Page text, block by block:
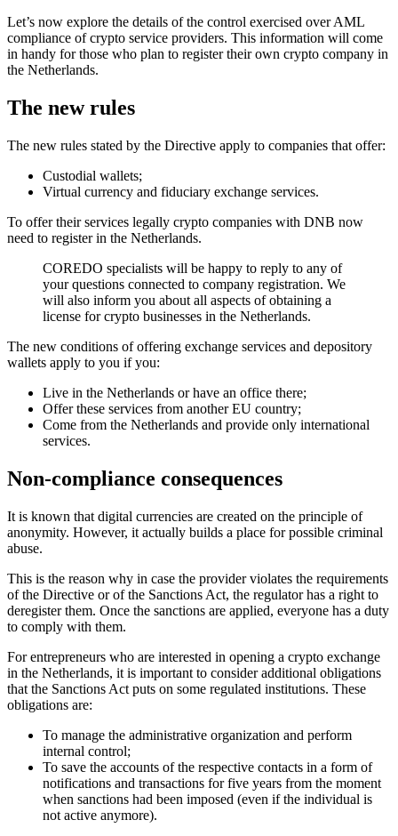
Let’s now explore the details of the control exercised over AML
compliance of crypto service providers. This information will come
in handy for those who plan to register their own crypto company in
the Netherlands.
The new rules
The new rules stated by the Directive apply to companies that offer:
Custodial wallets;
Virtual currency and fiduciary exchange services.
To offer their services legally crypto companies with DNB now
need to register in the Netherlands.
COREDO specialists will be happy to reply to any of
your questions connected to company registration. We
will also inform you about all aspects of obtaining a
license for crypto businesses in the Netherlands.
The new conditions of offering exchange services and depository
wallets apply to you if you:
Live in the Netherlands or have an office there;
Offer these services from another EU country;
Come from the Netherlands and provide only international
services.
Non-compliance consequences
It is known that digital currencies are created on the principle of
anonymity. However, it actually builds a place for possible criminal
abuse.
This is the reason why in case the provider violates the requirements
of the Directive or of the Sanctions Act, the regulator has a right to
deregister them. Once the sanctions are applied, everyone has a duty
to comply with them.
For entrepreneurs who are interested in opening a crypto exchange
in the Netherlands, it is important to consider additional obligations
that the Sanctions Act puts on some regulated institutions. These
obligations are:
To manage the administrative organization and perform
internal control;
To save the accounts of the respective contacts in a form of
notifications and transactions for five years from the moment
when sanctions had been imposed (even if the individual is
not active anymore).